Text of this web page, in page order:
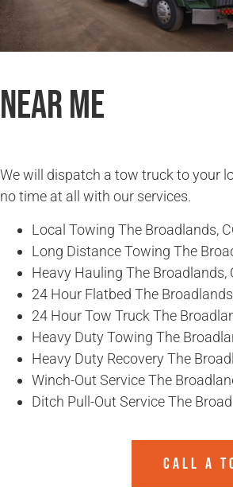
Near Me
We will dispatch a tow truck to your
no time at all with our services.
Local Towing The Broadlands,
Long Distance Towing The
Heavy Hauling The Broadlands,
24 Hour Flatbed The
24 Hour Tow Truck The
Heavy Duty Towing The
Heavy Duty Recovery The
Winch-Out Service The
Ditch Pull-Out Service The
CALL A